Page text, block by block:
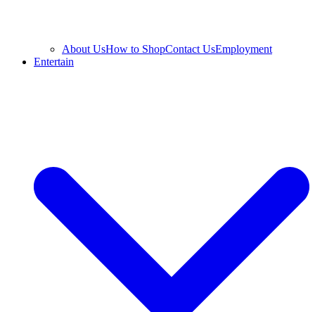
About UsHow to ShopContact UsEmployment
Entertain